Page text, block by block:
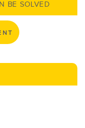
BE SOLVED